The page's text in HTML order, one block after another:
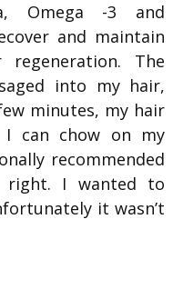
Omega -3 and
and maintain
The
into my hair,
minutes, my hair
can chow on my
recommended
right. I wanted to
it wasn’t